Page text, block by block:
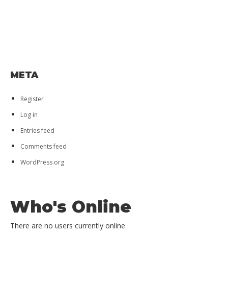
META
Register
Log in
Entries feed
Comments feed
WordPress.org
Who's Online
There are no users currently online